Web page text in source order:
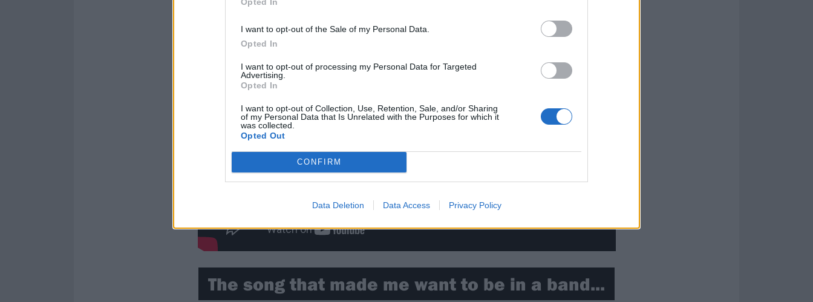
I want to opt-out of the Sale of my Personal Data.
Opted In
I want to opt-out of processing my Personal Data for Targeted
Advertising.
Opted In
I want to opt-out of Collection, Use, Retention, Sale, and/or Sharing
of my Personal Data that Is Unrelated with the Purposes for which it
was collected.
Opted Out
CONFIRM
Data Deletion Data Access Privacy Policy
The song that made me want to be in a band...